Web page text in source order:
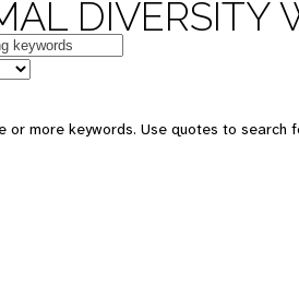
DIVERSITY
or more keywords. Use quotes to search